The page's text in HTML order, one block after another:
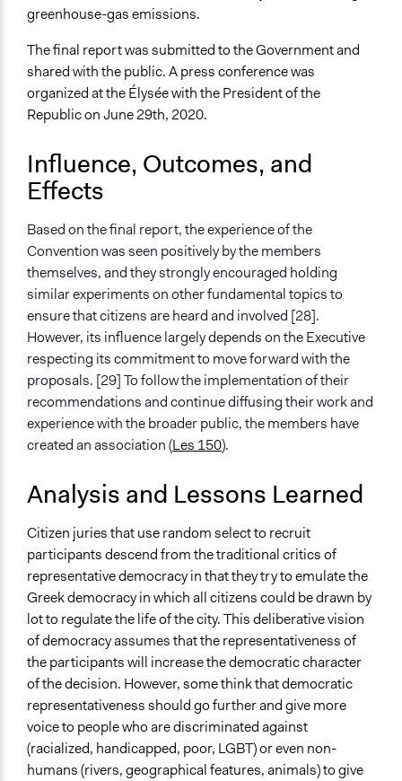
greenhouse-gas emissions.
The final report was submitted to the Government and
shared with the public. A press conference was
organized at the Élysée with the President of the
Republic on June 29th, 2020.
Influence, Outcomes, and
Effects
Based on the final report, the experience of the
Convention was seen positively by the members
themselves, and they strongly encouraged holding
similar experiments on other fundamental topics to
ensure that citizens are heard and involved [28].
However, its influence largely depends on the Executive
respecting its commitment to move forward with the
proposals. [29] To follow the implementation of their
recommendations and continue diffusing their work and
experience with the broader public, the members have
created an association (Les 150).
Analysis and Lessons Learned
Citizen juries that use random select to recruit
participants descend from the traditional critics of
representative democracy in that they try to emulate the
Greek democracy in which all citizens could be drawn by
lot to regulate the life of the city. This deliberative vision
of democracy assumes that the representativeness of
the participants will increase the democratic character
of the decision. However, some think that democratic
representativeness should go further and give more
voice to people who are discriminated against
(racialized, handicapped, poor, LGBT) or even non-
humans (rivers, geographical features, animals) to give